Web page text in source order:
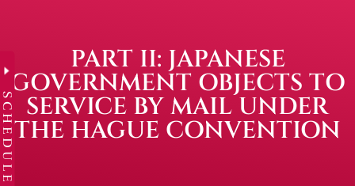
PART II: JAPANESE
GOVERNMENT OBJECTS TO
SERVICE BY MAIL UNDER
THE HAGUE CONVENTION